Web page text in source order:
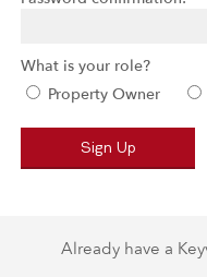
with award winning
making supplies, French
wine too.
wood doors and trim.
go to holding area
soundproofing for
granite, Viking range.